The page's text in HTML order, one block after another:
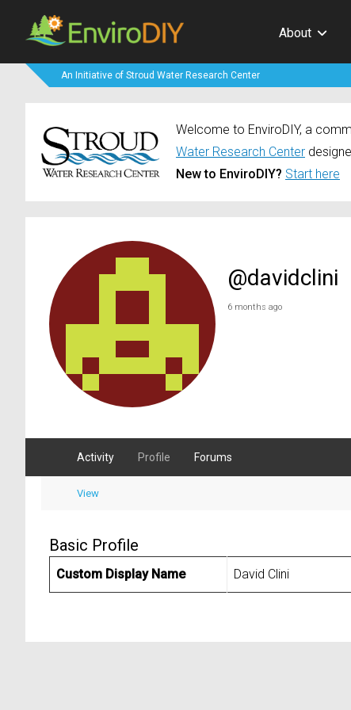
About
An Initiative of Stroud Water Research Center
Welcome to EnviroDIY, a
Water Research Center
New to EnviroDIY? Start here
@davidclini
6 months ago
Activity Profile Forums
View
Basic Profile
Custom Display Name David Clini